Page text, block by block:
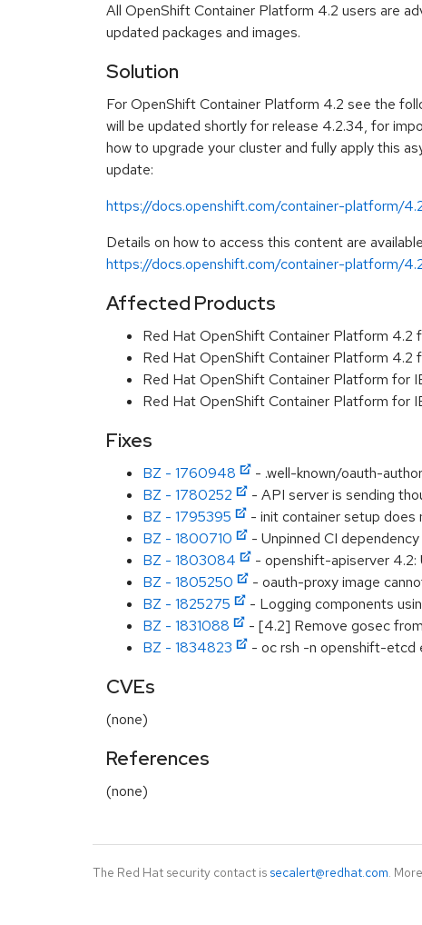
All OpenShift Container Platform 4.2 users are
updated packages and images.
Solution
For OpenShift Container Platform 4.2 see the
will be updated shortly for release 4.2.34, for
how to upgrade your cluster and fully apply this
update:
https://docs.openshift.com/container-platform/
Details on how to access this content are
https://docs.openshift.com/container-platform/
Affected Products
Red Hat OpenShift Container Platform 4.2
Red Hat OpenShift Container Platform 4.2
Red Hat OpenShift Container Platform for
Red Hat OpenShift Container Platform for
Fixes
BZ - 1760948
- .well-known/oauth-
BZ - 1780252
- API server is sending
BZ - 1795395
- init container setup
BZ - 1800710
- Unpinned CI
BZ - 1803084
- openshift-apiserver 4.2:
BZ - 1805250
- oauth-proxy image
BZ - 1825275
- Logging components
BZ - 1831088
- [4.2] Remove gosec
BZ - 1834823
- oc rsh -n openshift-etcd
CVEs
(none)
References
(none)
The Red Hat security contact is secalert@redhat.com.